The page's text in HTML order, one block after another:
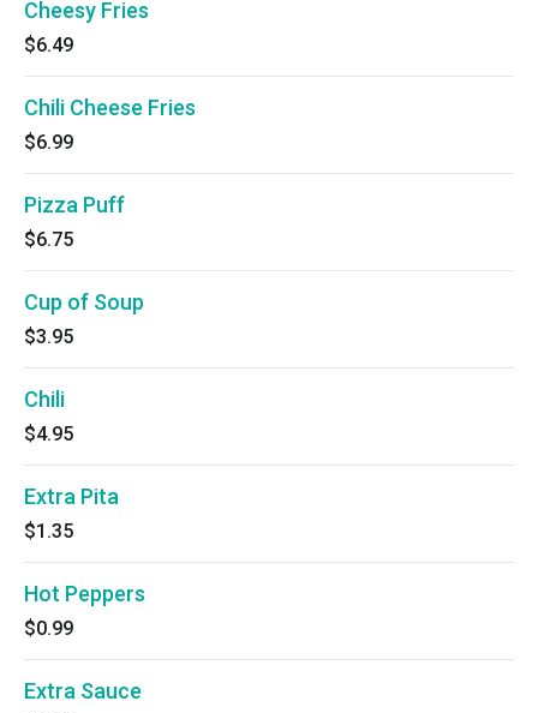
Cheesy Fries
$6.49
Chili Cheese Fries
$6.99
Pizza Puff
$6.75
Cup of Soup
$3.95
Chili
$4.95
Extra Pita
$1.35
Hot Peppers
$0.99
Extra Sauce